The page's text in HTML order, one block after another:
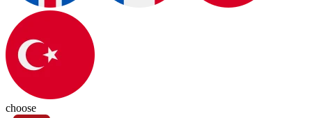
choose